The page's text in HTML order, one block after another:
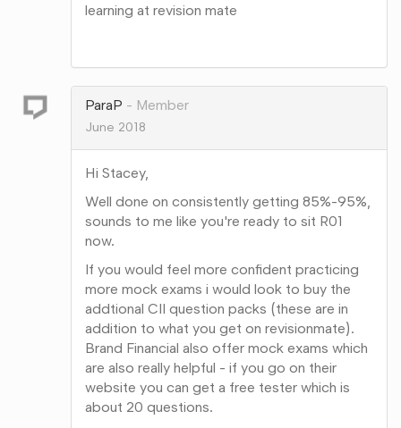
learning at revision mate
Google+
ParaP
Member
June 2018
Hi Stacey,
Well done on consistently getting 85%-95%,
sounds to me like you're ready to sit R01
now.
If you would feel more confident practicing
more mock exams i would look to buy the
addtional CII question packs (these are in
addition to what you get on revisionmate).
Brand Financial also offer mock exams which
are also really helpful - if you go on their
website you can get a free tester which is
about 20 questions.